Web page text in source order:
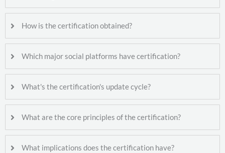
How is the certification obtained?
Which major social platforms have certification?
What's the certification's update cycle?
What are the core principles of the certification?
What implications does the certification have?